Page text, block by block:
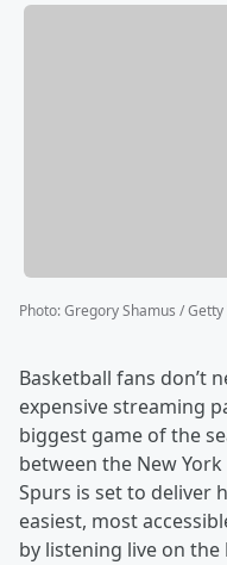
Photo:Gregory Shamus /
Basketball fans don’t
expensive streaming
biggest game of the
between the New
Spurs is set to deliver
easiest, most
by listening live on the